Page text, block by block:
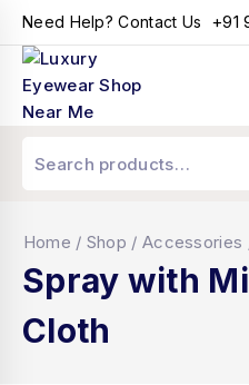
Need Help? Contact Us +91
Home / Shop / Accessories
Spray with
Cloth